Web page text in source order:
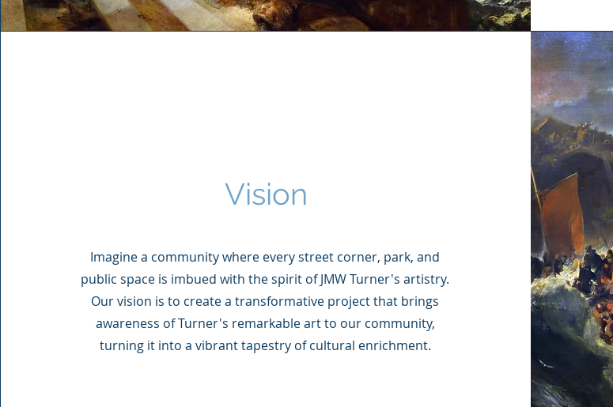
Vision
Imagine a community where every street corner, park, and
public space is imbued with the spirit of JMW Turner's artistry.
Our vision is to create a transformative project that brings
awareness of Turner's remarkable art to our community,
turning it into a vibrant tapestry of cultural enrichment.